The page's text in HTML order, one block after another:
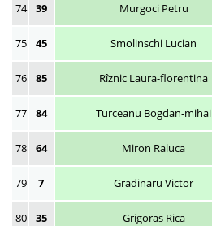
74 39 Murgoci Petru
75 45 Smolinschi Lucian
76 85 Rîznic Laura-florentina
77 84 Turceanu Bogdan-mihai
78 64 Miron Raluca
79 7 Gradinaru Victor
80 35 Grigoras Rica